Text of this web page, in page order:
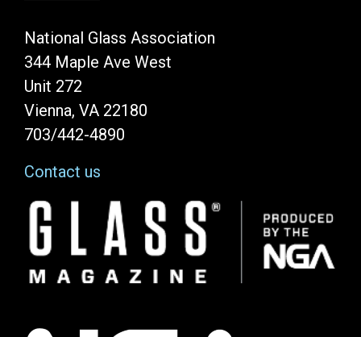
National Glass Association
344 Maple Ave West
Unit 272
Vienna, VA 22180
703/442-4890
Contact us
Image